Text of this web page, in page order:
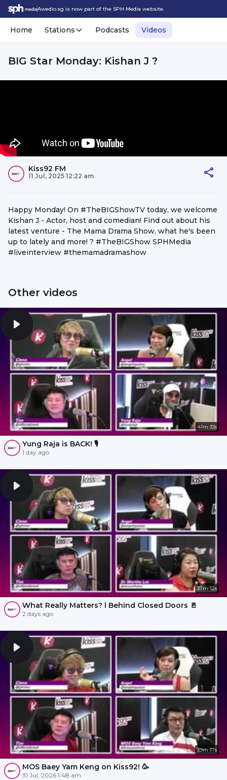
Awedio.sg is now part of the SPH Media website.
Home Stations Podcasts Videos
BIG Star Monday: Kishan J ?
Kiss92 FM
11 Jul, 2025 12:22 am
Happy Monday! On #TheBIGShowTV today, we welcome
Kishan J - Actor, host and comedian! Find out about his
latest venture - The Mama Drama Show, what he's been
up to lately and more! ? #TheBIGShow SPHMedia
#liveinterview #themamadramashow
Other videos
41m 33s
Yung Raja is BACK! 🎙️
1 day ago
37m 12s
What Really Matters? l Behind Closed Doors 🚪
2 days ago
39m 17s
MOS Baey Yam Keng on Kiss92! 🥳
31 Jul, 2026 1:48 am